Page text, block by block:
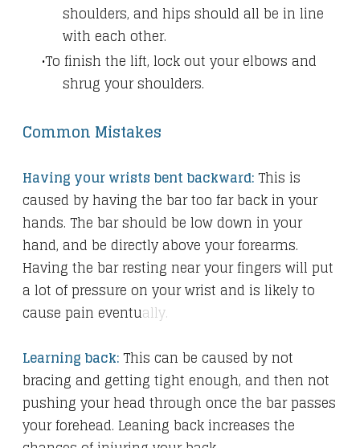
shoulders, and hips should all be in line
with each other.
To finish the lift, lock out your elbows and
shrug your shoulders.
Common Mistakes
Having your wrists bent backward:This is
caused by having the bar too far back in your
hands. The bar should be low down in your
hand, and be directly above your forearms.
Having the bar resting near your fingers will put
a lot of pressure on your wrist and is likely to
cause pain eventually.
Learning back:This can be caused by not
bracing and getting tight enough, and then not
pushing your head through once the bar passes
your forehead. Leaning back increases the